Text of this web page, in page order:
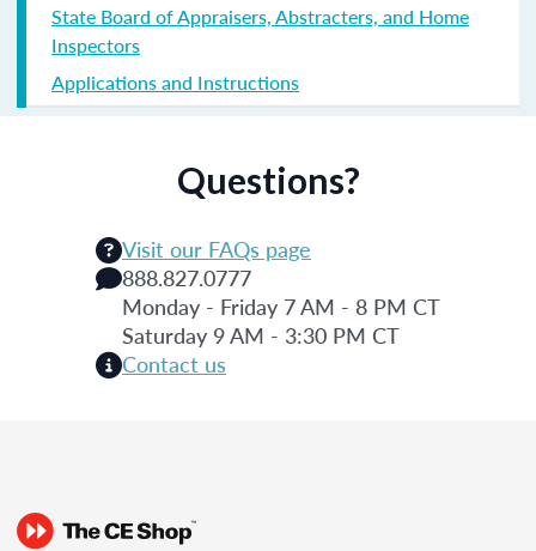
State Board of Appraisers, Abstracters, and Home
Inspectors
Applications and Instructions
Questions?
Visit our FAQs page
888.827.0777
Monday - Friday 7 AM - 8 PM CT
Saturday 9 AM - 3:30 PM CT
Contact us